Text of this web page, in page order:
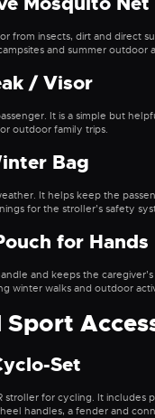
from insects, dirt and direct
and summer outdoor
/ Visor
It is a simple but
outdoor family trips.
Bag
It helps keep the
for the stroller’s safety
for Hands
and keeps the
winter walks and outdoor
Set
stroller for cycling. It includes
handles, a fender and